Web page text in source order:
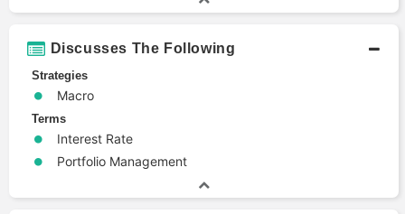
Discusses The Following
Strategies
Macro
Terms
Interest Rate
Portfolio Management